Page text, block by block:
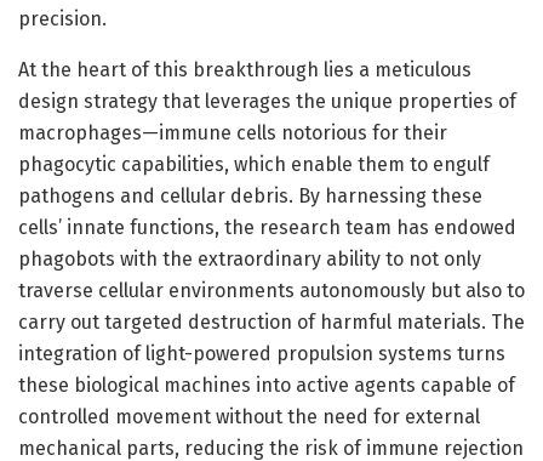
precision.
At the heart of this breakthrough lies a meticulous
design strategy that leverages the unique properties of
macrophages—immune cells notorious for their
phagocytic capabilities, which enable them to engulf
pathogens and cellular debris. By harnessing these
cells’ innate functions, the research team has endowed
phagobots with the extraordinary ability to not only
traverse cellular environments autonomously but also to
carry out targeted destruction of harmful materials. The
integration of light-powered propulsion systems turns
these biological machines into active agents capable of
controlled movement without the need for external
mechanical parts, reducing the risk of immune rejection